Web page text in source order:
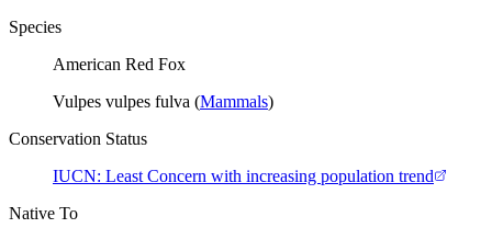
Species
American Red Fox
Vulpes vulpes fulva (Mammals)
Conservation Status
IUCN: Least Concern with increasing population trend
Native To